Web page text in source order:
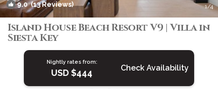
9.0(13 Reviews) 1/4
Island House Beach Resort V9 | Villa in
Siesta Key
Nightly rates from:
USD $444 Check Availability